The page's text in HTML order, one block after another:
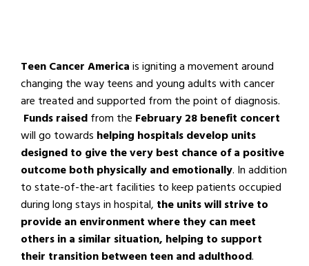
Teen Cancer Americais igniting a movement around
changing the way teens and young adults with cancer
are treated and supported from the point of diagnosis.
Funds raisedfrom the February 28 benefit concert
will go towards helping hospitals develop units
designed to give the very best chance of a positive
outcome both physically and emotionally. In addition
to state-of-the-art facilities to keep patients occupied
during long stays in hospital, the units will strive to
provide an environment where they can meet
others in a similar situation, helping to support
their transition between teen and adulthood.